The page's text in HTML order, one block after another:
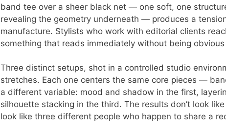
band tee over a sheer black net — one soft, one
revealing the geometry underneath — produces a
manufacture. Stylists who work with editorial clients
something that reads immediately without being
Three distinct setups, shot in a controlled studio
stretches. Each one centers the same core pieces —
a different variable: mood and shadow in the first,
silhouette stacking in the third. The results don’t look
look like three different people who happen to share a